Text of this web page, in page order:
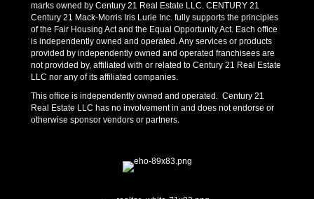
marks owned by Century 21 Real Estate LLC. CENTURY 21
Century 21 Mack-Morris Iris Lurie Inc. fully supports the principles
of the Fair Housing Act and the Equal Opportunity Act. Each office
is independently owned and operated. Any services or products
provided by independently owned and operated franchisees are
not provided by, affiliated with or related to Century 21 Real Estate
LLC nor any of its affiliated companies.
This office is independently owned and operated. Century 21
Real Estate LLC has no involvement in and does not endorse or
otherwise sponsor vendors or partners.